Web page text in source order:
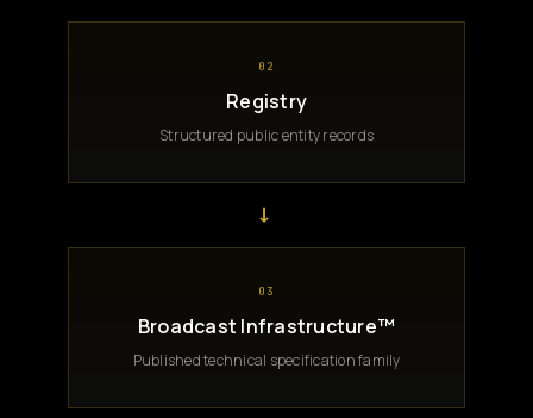
02
Registry
Structured public entity records
→
03
Broadcast Infrastructure™
Published technical specification family